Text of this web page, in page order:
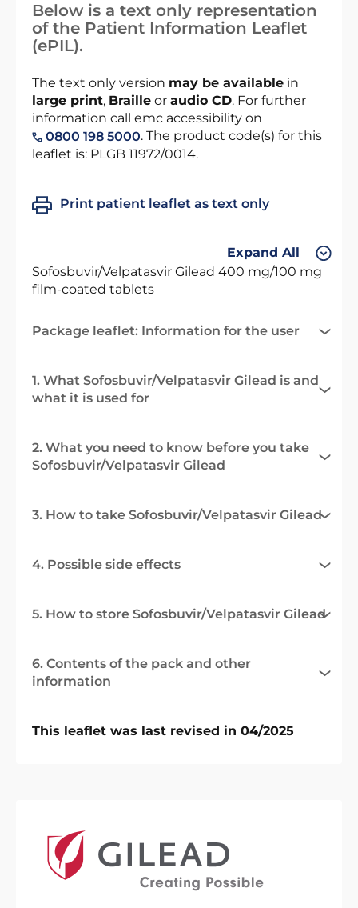
Below is a text only representation
of the Patient Information Leaflet
(ePIL).
The text only version may be available in
large print, Braille or audio CD. For further
information call emc accessibility on
0800 198 5000. The product code(s) for this
leaflet is: PLGB 11972/0014.
Print patient leaflet as text only
Expand All
Sofosbuvir/Velpatasvir Gilead 400 mg/100 mg
film-coated tablets
Package leaflet: Information for the user
1. What Sofosbuvir/Velpatasvir Gilead is and
what it is used for
2. What you need to know before you take
Sofosbuvir/Velpatasvir Gilead
3. How to take Sofosbuvir/Velpatasvir Gilead
4. Possible side effects
5. How to store Sofosbuvir/Velpatasvir Gilead
6. Contents of the pack and other
information
This leaflet was last revised in 04/2025